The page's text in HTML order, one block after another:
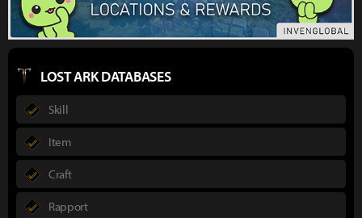
LOST ARK DATABASES
Skill
Item
Craft
Rapport